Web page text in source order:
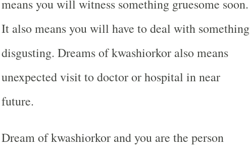
means you will witness something gruesome soon.
It also means you will have to deal with something
disgusting. Dreams of kwashiorkor also means
unexpected visit to doctor or hospital in near
future.
Dream of kwashiorkor and you are the person